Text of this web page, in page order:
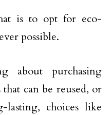
is to opt for eco-
possible.
about purchasing
can be reused, or
choices like